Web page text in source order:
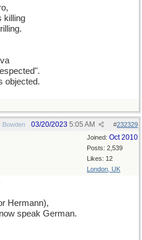
killing
objected.
Bowden #232329
03/20/2023 5:05 AM
Joined: Oct 2010
Posts: 2,539
Likes: 12
London, UK
Hermann),
speak German.